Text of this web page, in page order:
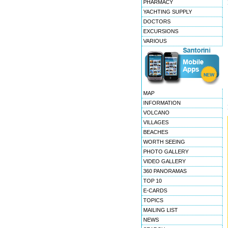
PHARMACY
YACHTING SUPPLY
DOCTORS
EXCURSIONS
VARIOUS
MAP
INFORMATION
VOLCANO
VILLAGES
BEACHES
WORTH SEEING
PHOTO GALLERY
VIDEO GALLERY
360 PANORAMAS
TOP 10
E-CARDS
TOPICS
MAILING LIST
NEWS